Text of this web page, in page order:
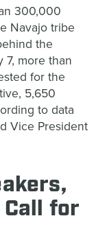
300,000
Navajo tribe
the
7, more than
for the
5,650
to data
Vice President
for